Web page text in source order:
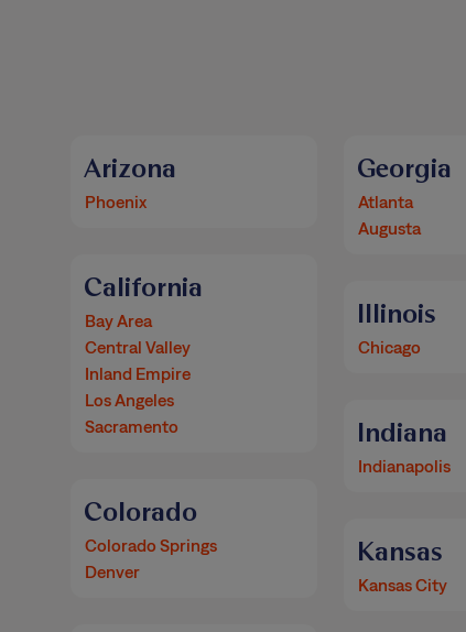
Arizona
Phoenix
California
Bay Area
Central Valley
Inland Empire
Los Angeles
Sacramento
Colorado
Colorado Springs
Denver
Georgia
Atlanta
Augusta
Illinois
Chicago
Indiana
Indianapolis
Kansas
Kansas City